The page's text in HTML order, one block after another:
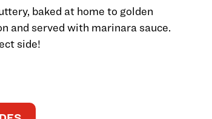
baked at home to golden
and served with marinara sauce.
side!